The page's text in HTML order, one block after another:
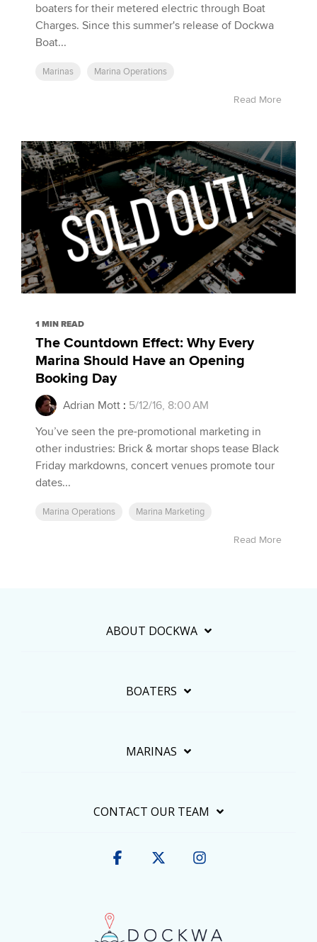
boaters for their metered electric through Boat
Charges. Since this summer's release of Dockwa
Boat...
Marinas Marina Operations
Read More
1 MIN READ
The Countdown Effect: Why Every
Marina Should Have an Opening
Booking Day
Adrian Mott : 5/12/16, 8:00 AM
You’ve seen the pre-promotional marketing in
other industries: Brick & mortar shops tease Black
Friday markdowns, concert venues promote tour
dates...
Marina Operations Marina Marketing
Read More
ABOUT DOCKWA
BOATERS
MARINAS
CONTACT OUR TEAM
Facebook